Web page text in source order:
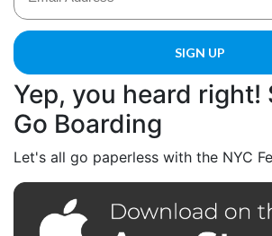
Yep, you heard right!
Go Boarding
Let's all go paperless with the NYC